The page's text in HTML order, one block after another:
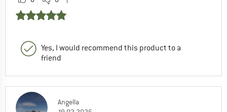
Yes, I would recommend this product to a
friend
Angella